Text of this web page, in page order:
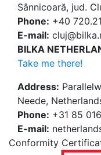
Sânnicoară, jud.
Phone: +40
E-mail:
BILKA
Take me there!
Address:
Neede,
Phone: +31 85
E-mail:
Conformity